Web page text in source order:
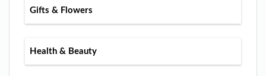
Gifts & Flowers
Health & Beauty